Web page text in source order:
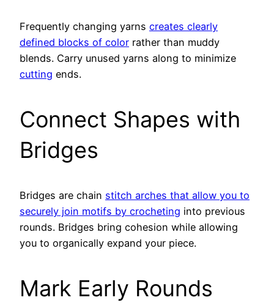
Frequently changing yarns creates clearly
defined blocks of color rather than muddy
blends. Carry unused yarns along to minimize
cutting ends.
Connect Shapes with
Bridges
Bridges are chain stitch arches that allow you to
securely join motifs by crocheting into previous
rounds. Bridges bring cohesion while allowing
you to organically expand your piece.
Mark Early Rounds